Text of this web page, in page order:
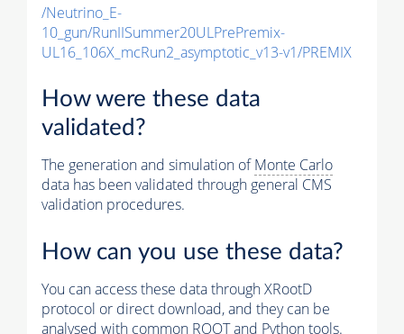
/Neutrino_E-
10_gun/RunIISummer20ULPrePremix-
UL16_106X_mcRun2_asymptotic_v13-v1/PREMIX
How were these data
validated?
The generation and simulation ofMonte Carlo
data has been validated through general CMS
validation procedures.
How can you use these data?
You can access these data through XRootD
protocol or direct download, and they can be
analysed with common ROOT and Python tools.